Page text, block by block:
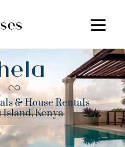
& House Rentals
Kenya